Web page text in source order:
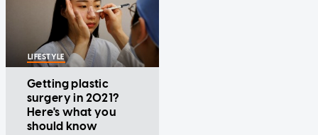
LIFESTYLE
Getting plastic
surgery in 2021?
Here's what you
should know